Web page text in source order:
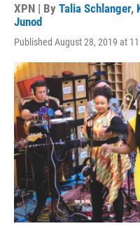
XPN | By Talia Schlanger,
Junod
Published August 28, 2019 at